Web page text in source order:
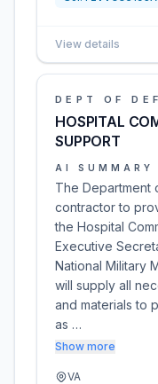
View details
DEPT OF
HOSPITAL
SUPPORT
AI SUMMARY
The Department
contractor to
the Hospital
Executive
National Military
will supply all
and materials to
as …
Show more
VA